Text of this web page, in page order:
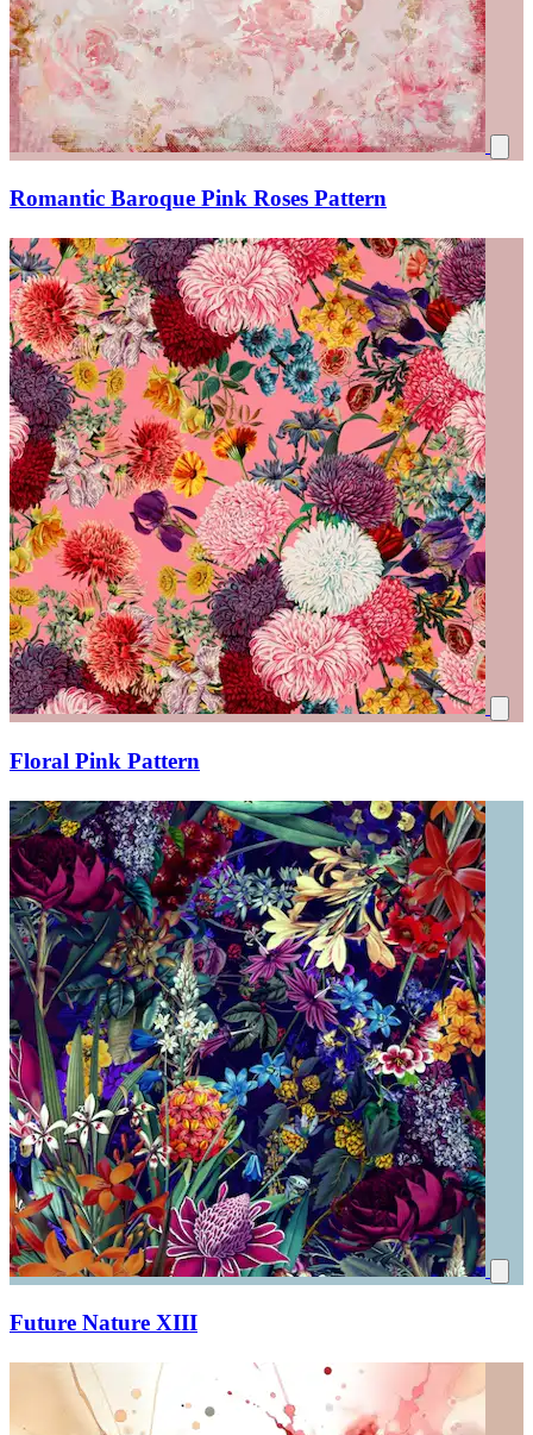
Romantic Baroque Pink Roses Pattern
Floral Pink Pattern
Future Nature XIII